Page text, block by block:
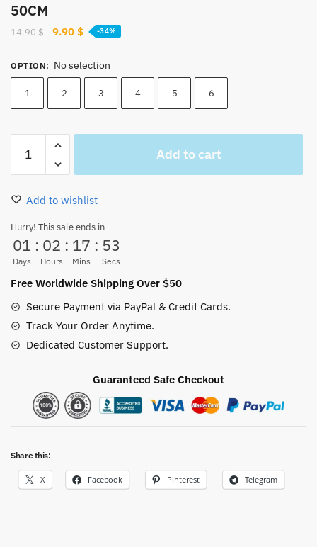
50CM
14.90$
Original
was:
14.90 $.
9.90 $Current
is:
9.90 $.
-34%
OPTION: No selection
1 2 3 4 5 6
Piece
Straw
Hat
Necklace
Zin
Alloy
50CM
Add to cart
Add to wishlist
Hurry! This sale ends in
01
Days
: 02
Hours
: 17
Mins
: 53
Secs
Free Worldwide Shipping Over $50
Secure Payment via PayPal & Credit Cards.
Track Your Order Anytime.
Dedicated Customer Support.
Guaranteed Safe Checkout
Share this:
X Facebook Pinterest Telegram